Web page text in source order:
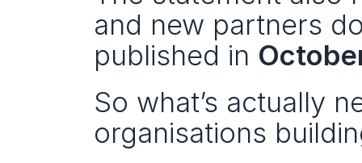
and new partners
published in
So what’s actually
organisations